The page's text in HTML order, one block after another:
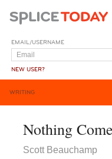
EMAIL/USERNAME
NEW USER?
WRITING
Nothing
Scott Beauchamp